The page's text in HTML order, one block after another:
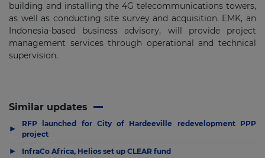
building and installing the 4G telecommunications towers,
as well as conducting site survey and acquisition. EMK, an
Indonesia-based business advisory, will provide project
management services through operational and technical
supervision.
Similar updates
▶
RFP launched for City of Hardeeville redevelopment PPP
project
▶ InfraCo Africa, Helios set up CLEAR fund